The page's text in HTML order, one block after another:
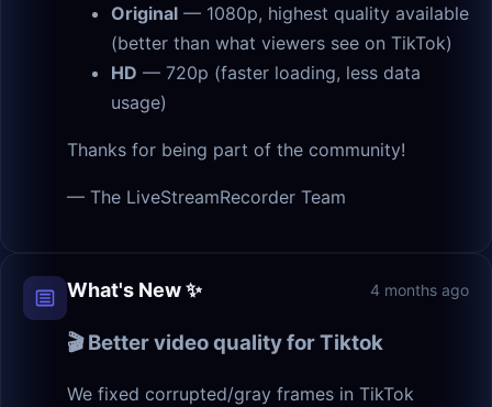
Original — 1080p, highest quality available
(better than what viewers see on TikTok)
HD — 720p (faster loading, less data
usage)
Thanks for being part of the community!
— The LiveStreamRecorder Team
What's New ✨ 4 months ago
🎬 Better video quality for Tiktok
We fixed corrupted/gray frames in TikTok